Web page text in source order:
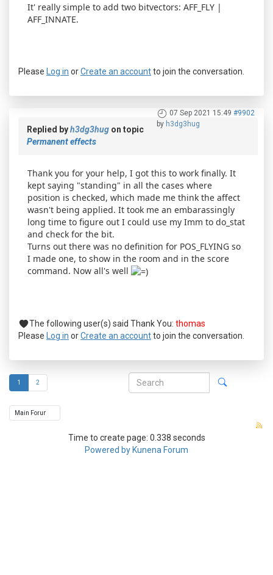
It' really simple to add two bitvectors: AFF_FLY |
AFF_INNATE.
Please Log in orCreate an accountto join the conversation.
07 Sep 2021 15:49 #9902
by h3dg3hug
Replied byh3dg3hug on topic
Permanent effects
Thank you for your help, I got this to work finally. It
kept saying "standing" in all the cases where
position is checked, which made me think the affect
wasn't being applied. It took me an embarassingly
long time to figure out I could use my Imm to do_stat
and check for the bit.
Turns out there was no definition for POS_FLYING so
I made one, to show in the room and in the score
command. Now all's well
The following user(s) said Thank You: thomas
Please
Log in orCreate an accountto join the conversation.
1 2
Time to create page: 0.338 seconds
Powered byKunena Forum